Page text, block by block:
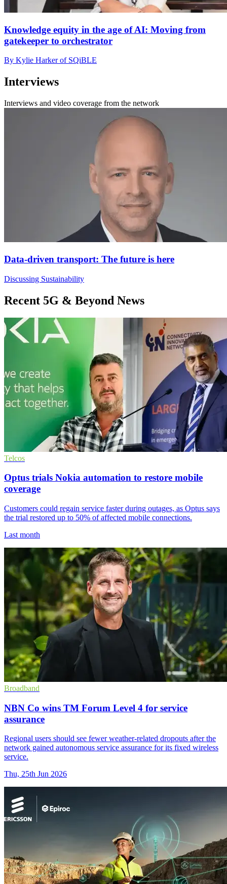
Knowledge equity in the age of AI: Moving from
gatekeeper to orchestrator
By Kylie Harker of SQiBLE
Interviews
Interviews and video coverage from the network
Data-driven transport: The future is here
Discussing Sustainability
Recent 5G & Beyond News
Telcos
Optus trials Nokia automation to restore mobile
coverage
Customers could regain service faster during outages, as Optus says
the trial restored up to 50% of affected mobile connections.
Last month
Broadband
NBN Co wins TM Forum Level 4 for service
assurance
Regional users should see fewer weather-related dropouts after the
network gained autonomous service assurance for its fixed wireless
service.
Thu, 25th Jun 2026